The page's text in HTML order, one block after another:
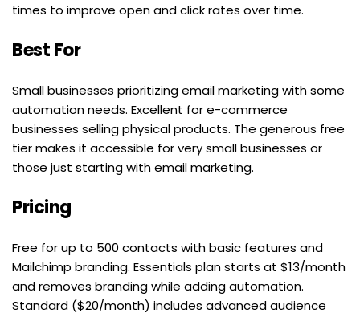
times to improve open and click rates over time.
Best For
Small businesses prioritizing email marketing with some
automation needs. Excellent for e-commerce
businesses selling physical products. The generous free
tier makes it accessible for very small businesses or
those just starting with email marketing.
Pricing
Free for up to 500 contacts with basic features and
Mailchimp branding. Essentials plan starts at $13/month
and removes branding while adding automation.
Standard ($20/month) includes advanced audience